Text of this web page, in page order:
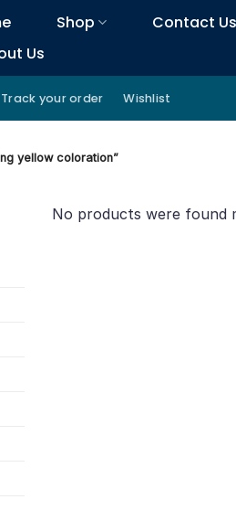
Shop Contact Us
Us
Track your order Wishlist
yellow coloration”
No products were found